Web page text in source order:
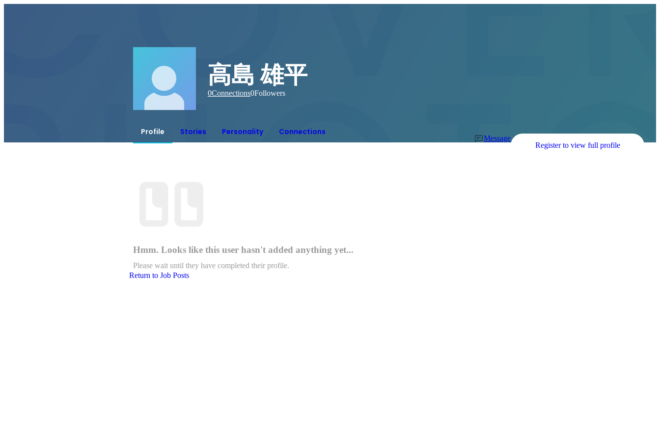
高島 雄平
0Connections0Followers
Profile Stories Personality Connections
Message
Register to view full profile
Hmm. Looks like this user hasn't added anything yet...
Please wait until they have completed their profile.
Return to Job Posts